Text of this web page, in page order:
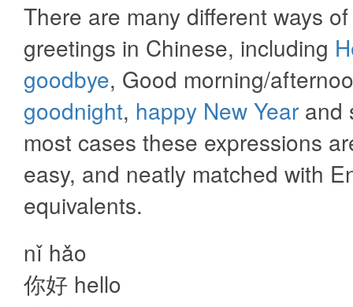
There are many different ways
greetings in Chinese, including
goodbye, Good morning/
goodnight, happy New Year and
most cases these expressions
easy, and neatly matched with
equivalents.
nǐ hǎo
你好 hello